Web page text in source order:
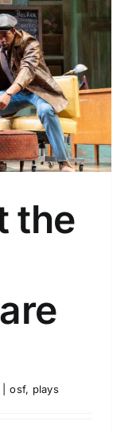
the
osf, plays